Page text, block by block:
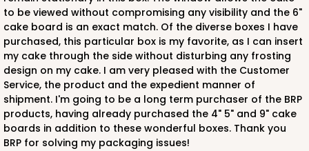
to be viewed without compromising any visibility and the 6"
cake board is an exact match. Of the diverse boxes I have
purchased, this particular box is my favorite, as I can insert
my cake through the side without disturbing any frosting
design on my cake. I am very pleased with the Customer
Service, the product and the expedient manner of
shipment. I'm going to be a long term purchaser of the BRP
products, having already purchased the 4" 5" and 9" cake
boards in addition to these wonderful boxes. Thank you
BRP for solving my packaging issues!